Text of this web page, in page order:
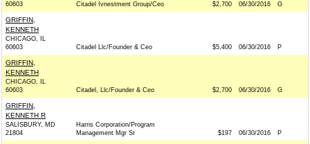
60603
Citadel Ivnestment Group/Ceo $2,700 06/30/2016 G
GRIFFIN,
KENNETH
CHICAGO, IL
60603
Citadel Llc/Founder & Ceo $5,400 06/30/2016 P
GRIFFIN,
KENNETH
CHICAGO, IL
60603
Citadel, Llc/Founder & Ceo $2,700 06/30/2016 G
GRIFFIN,
KENNETH R
SALISBURY, MD
21804
Harris Corporation/Program
Management Mgr Sr
$197 06/30/2016 P